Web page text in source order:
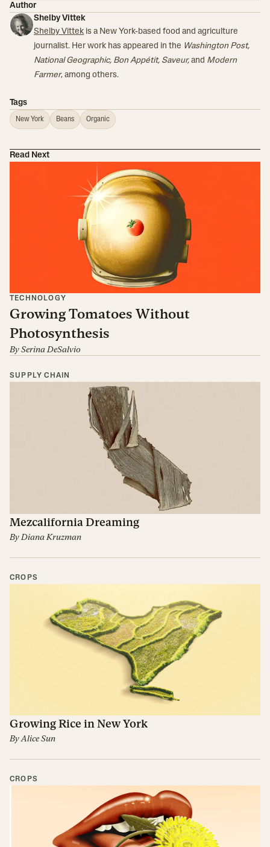
Author
Shelby Vittek
Shelby Vittek is a New York-based food and agriculture
journalist. Her work has appeared in the Washington Post,
National Geographic, Bon Appétit, Saveur, and Modern
Farmer, among others.
Tags
New York Beans Organic
Read Next
TECHNOLOGY
Growing Tomatoes Without
Photosynthesis
BySerina DeSalvio
SUPPLY CHAIN
Mezcalifornia Dreaming
By Diana Kruzman
CROPS
Growing Rice in New York
ByAlice Sun
CROPS